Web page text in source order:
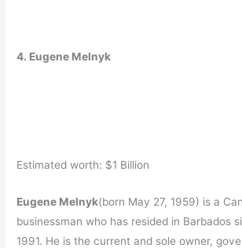
4. Eugene Melnyk
Estimated worth: $1 Billion
Eugene Melnyk(born May 27, 1959) is a
businessman who has resided in Barbados
1991. He is the current and sole owner,